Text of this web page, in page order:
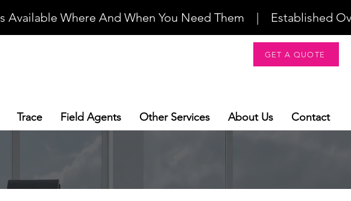
Trace Field Agents Other Services About Us Contact
GET A QUOTE
Available Where And When You Need Them    |    Established